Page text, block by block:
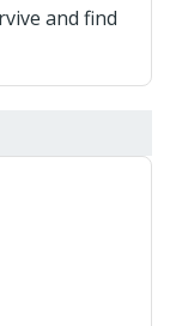
and find